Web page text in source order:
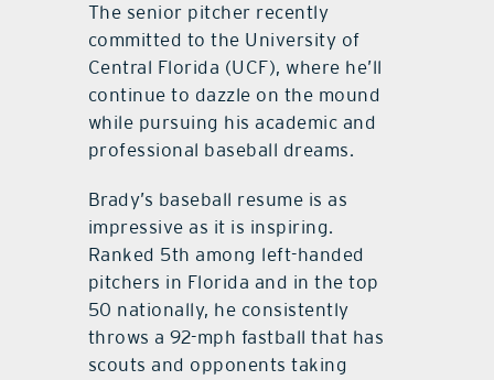
The senior pitcher recently
committed to the University of
Central Florida (UCF), where he’ll
continue to dazzle on the mound
while pursuing his academic and
professional baseball dreams.
Brady’s baseball resume is as
impressive as it is inspiring.
Ranked 5th among left-handed
pitchers in Florida and in the top
50 nationally, he consistently
throws a 92-mph fastball that has
scouts and opponents taking